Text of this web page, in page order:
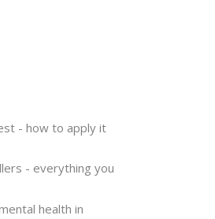
- how to apply it
- everything you
health in